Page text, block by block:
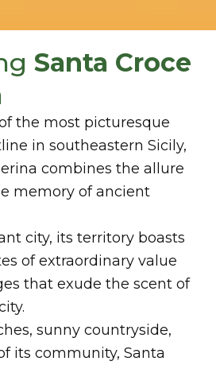
Santa Croce
the most picturesque
in southeastern Sicily,
combines the allure
memory of ancient
city, its territory boasts
of extraordinary value
that exude the scent of
sunny countryside,
its community, Santa